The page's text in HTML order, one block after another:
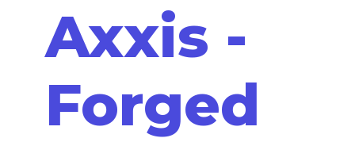
Axxis -
Forged